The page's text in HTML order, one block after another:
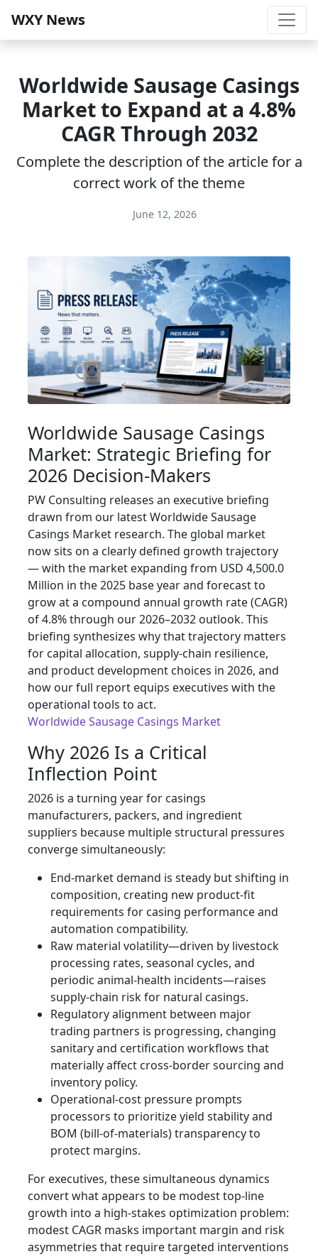
WXY News
Worldwide Sausage Casings
Market to Expand at a 4.8%
CAGR Through 2032
Complete the description of the article for a
correct work of the theme
June 12, 2026
Worldwide Sausage Casings
Market: Strategic Briefing for
2026 Decision-Makers
PW Consulting releases an executive briefing
drawn from our latest Worldwide Sausage
Casings Market research. The global market
now sits on a clearly defined growth trajectory
— with the market expanding from USD 4,500.0
Million in the 2025 base year and forecast to
grow at a compound annual growth rate (CAGR)
of 4.8% through our 2026–2032 outlook. This
briefing synthesizes why that trajectory matters
for capital allocation, supply-chain resilience,
and product development choices in 2026, and
how our full report equips executives with the
operational tools to act.
Worldwide Sausage Casings Market
Why 2026 Is a Critical
Inflection Point
2026 is a turning year for casings
manufacturers, packers, and ingredient
suppliers because multiple structural pressures
converge simultaneously:
End-market demand is steady but shifting in
composition, creating new product-fit
requirements for casing performance and
automation compatibility.
Raw material volatility—driven by livestock
processing rates, seasonal cycles, and
periodic animal-health incidents—raises
supply-chain risk for natural casings.
Regulatory alignment between major
trading partners is progressing, changing
sanitary and certification workflows that
materially affect cross-border sourcing and
inventory policy.
Operational-cost pressure prompts
processors to prioritize yield stability and
BOM (bill-of-materials) transparency to
protect margins.
For executives, these simultaneous dynamics
convert what appears to be modest top-line
growth into a high-stakes optimization problem:
modest CAGR masks important margin and risk
asymmetries that require targeted interventions